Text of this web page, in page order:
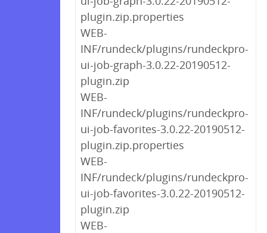
plugin.zip.properties
WEB-
INF/rundeck/plugins/rundeckpro-
ui-job-graph-3.0.22-20190512-
plugin.zip
WEB-
INF/rundeck/plugins/rundeckpro-
ui-job-favorites-3.0.22-20190512-
plugin.zip.properties
WEB-
INF/rundeck/plugins/rundeckpro-
ui-job-favorites-3.0.22-20190512-
plugin.zip
WEB-